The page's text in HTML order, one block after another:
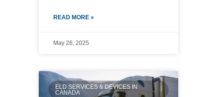
READ MORE »
May 26, 2025
ELD SERVICES & DEVICES IN
CANADA